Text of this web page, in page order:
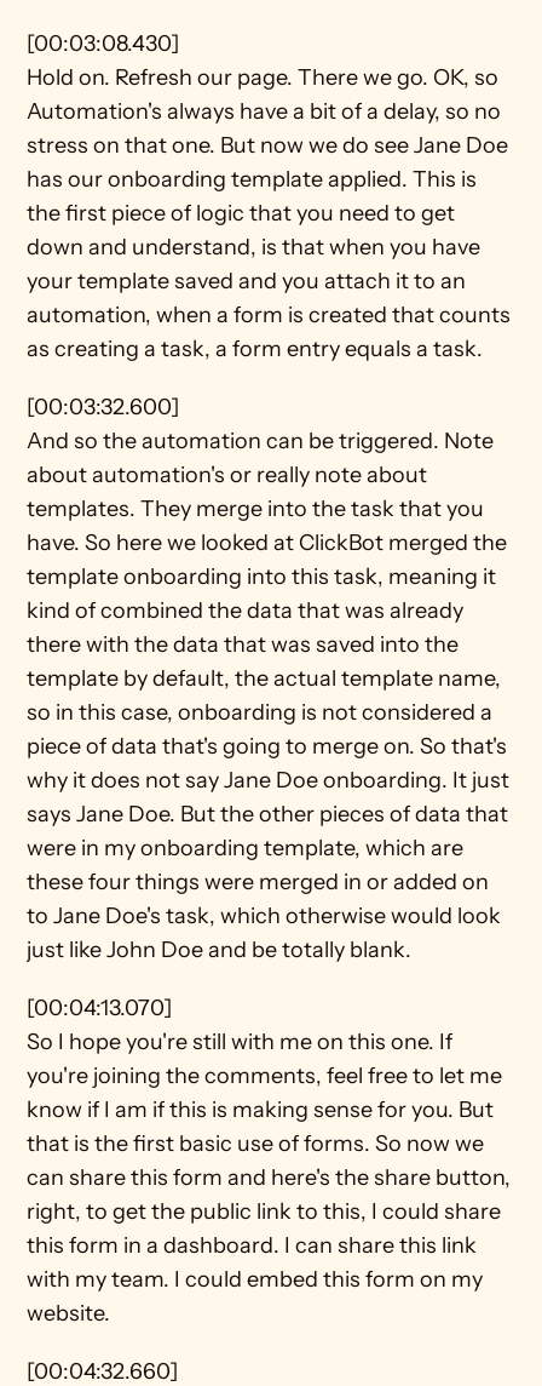
[00:03:08.430]
Hold on. Refresh our page. There we go. OK, so
Automation's always have a bit of a delay, so no
stress on that one. But now we do see Jane Doe
has our onboarding template applied. This is
the first piece of logic that you need to get
down and understand, is that when you have
your template saved and you attach it to an
automation, when a form is created that counts
as creating a task, a form entry equals a task.
[00:03:32.600]
And so the automation can be triggered. Note
about automation's or really note about
templates. They merge into the task that you
have. So here we looked at ClickBot merged the
template onboarding into this task, meaning it
kind of combined the data that was already
there with the data that was saved into the
template by default, the actual template name,
so in this case, onboarding is not considered a
piece of data that's going to merge on. So that's
why it does not say Jane Doe onboarding. It just
says Jane Doe. But the other pieces of data that
were in my onboarding template, which are
these four things were merged in or added on
to Jane Doe's task, which otherwise would look
just like John Doe and be totally blank.
[00:04:13.070]
So I hope you're still with me on this one. If
you're joining the comments, feel free to let me
know if I am if this is making sense for you. But
that is the first basic use of forms. So now we
can share this form and here's the share button,
right, to get the public link to this, I could share
this form in a dashboard. I can share this link
with my team. I could embed this form on my
website.
[00:04:32.660]